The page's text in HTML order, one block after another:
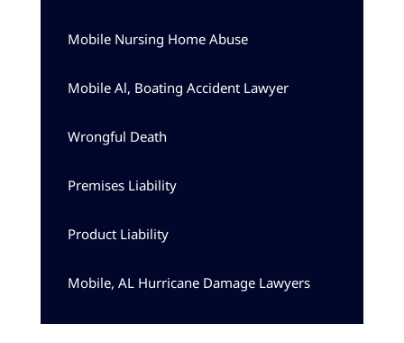
Mobile Nursing Home Abuse
Mobile Al, Boating Accident Lawyer
Wrongful Death
Premises Liability
Product Liability
Mobile, AL Hurricane Damage Lawyers